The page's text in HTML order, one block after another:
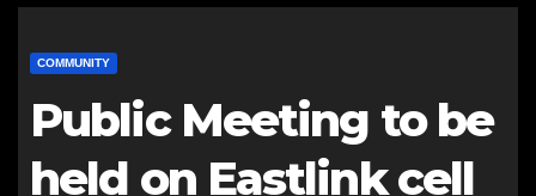
COMMUNITY
Public Meeting to be
held on Eastlink cell